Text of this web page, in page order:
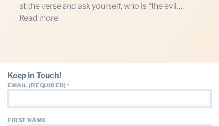
DISASTER RELIEF
DONATE
at the verse and ask yourself, who is “the evil…
Read more:
Devotional
–
August
2026
Keep in Touch!
EMAIL (REQUIRED) *
FIRST NAME